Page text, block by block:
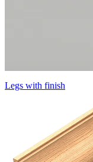
Legs with finish